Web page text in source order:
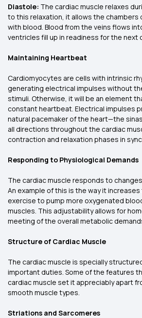
Diastole: The cardiac muscle relaxes
to this relaxation, it allows the chambers
with blood. Blood from the veins flows
ventricles fill up in readiness for the next
Maintaining Heartbeat
Cardiomyocytes are cells with intrinsic
generating electrical impulses without
stimuli. Otherwise, it will be an element
constant heartbeat. Electrical impulses
natural pacemaker of the heart—the
all directions throughout the cardiac
contraction and relaxation phases in
Responding to Physiological Demands
The cardiac muscle responds to
An example of this is the way it
exercise to pump more oxygenated
muscles. This adjustability allows for
meeting of the overall metabolic
Structure of Cardiac Muscle
The cardiac muscle is specially
important duties. Some of the features
cardiac muscle set it appreciably apart
smooth muscle types.
Striations and Sarcomeres